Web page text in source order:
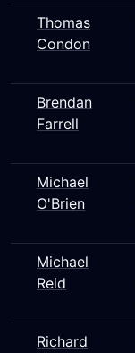
Thomas
Condon
Brendan
Farrell
Michael
O'Brien
Michael
Reid
Richard